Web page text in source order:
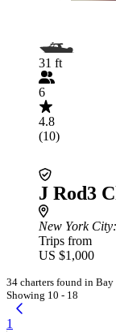
31 ft
6
4.8
(10)
J Rod3
New York City
Trips from
US $1,000
34 charters found in Bay
Showing 10 - 18
1